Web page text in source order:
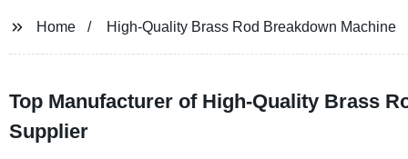
Home High-Quality Brass Rod Breakdown Machine
Top Manufacturer of High-Quality Brass
Supplier